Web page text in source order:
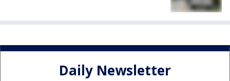
Daily Newsletter